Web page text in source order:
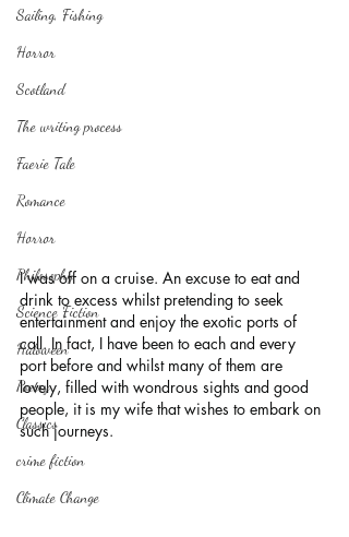
Sailing, Fishing
Horror
Scotland
The writing process
Faerie Tale
Romance
Horror
Philosophy,
Science Fiction
Haloween
Poetry
Classics
crime fiction
Climate Change
I was off on a cruise. An excuse to eat and
drink to excess whilst pretending to seek
entertainment and enjoy the exotic ports of
call. In fact, I have been to each and every
port before and whilst many of them are
lovely, filled with wondrous sights and good
people, it is my wife that wishes to embark on
such journeys.